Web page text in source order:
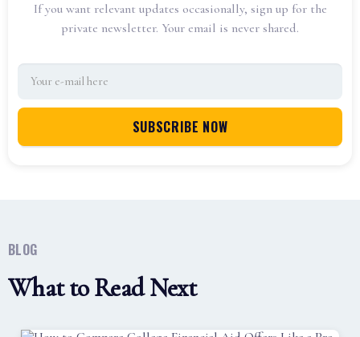
If you want relevant updates occasionally, sign up for the
private newsletter. Your email is never shared.
BLOG
What to Read Next